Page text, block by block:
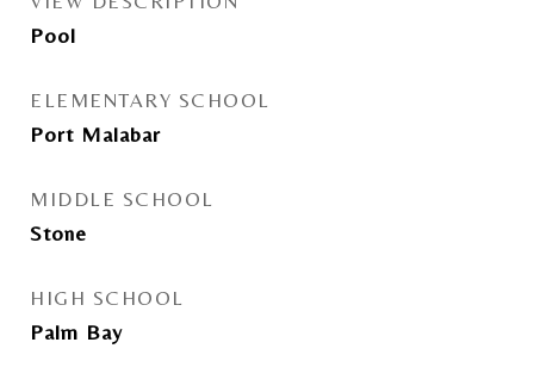
Pool
ELEMENTARY SCHOOL
Port Malabar
MIDDLE SCHOOL
Stone
HIGH SCHOOL
Palm Bay